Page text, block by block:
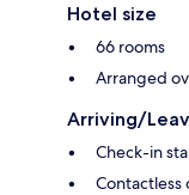
Hotel size
66 rooms
Arranged
Arriving/
Check-in
Contactless